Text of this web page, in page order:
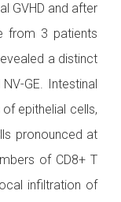
GVHD and after
from 3 patients
a distinct
GE. Intestinal
epithelial cells,
pronounced at
of CD8+ T
infiltration of